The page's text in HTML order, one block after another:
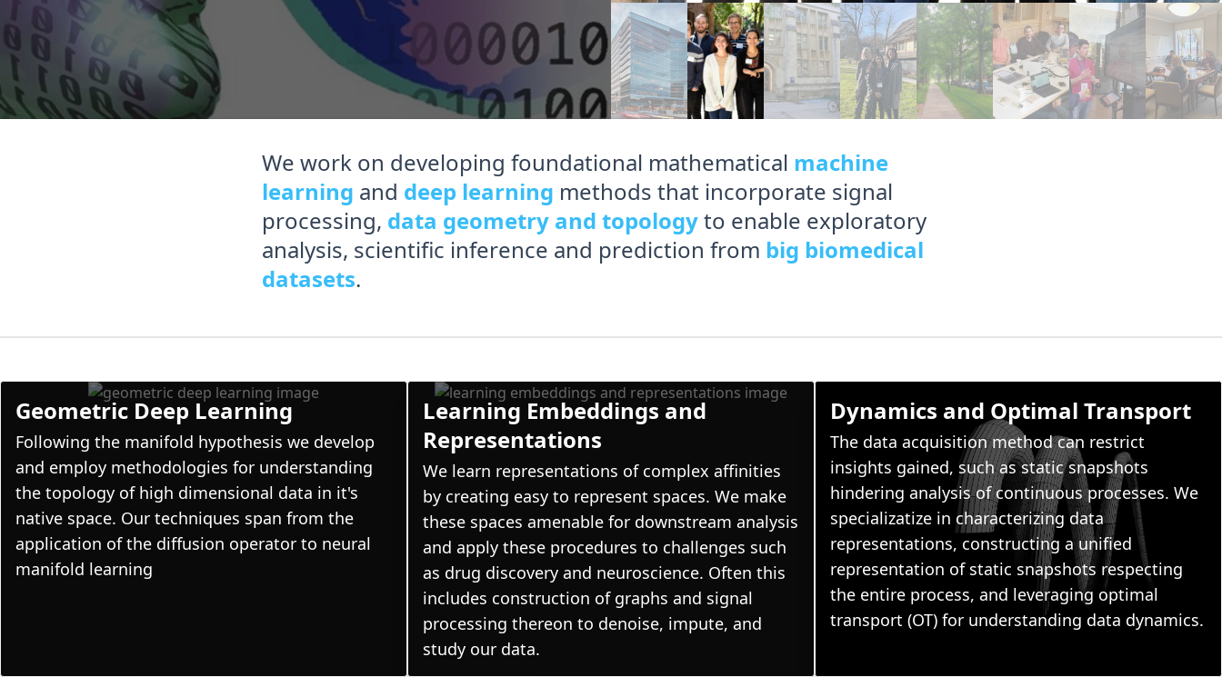
We work on developing foundational mathematical machine
learning and deep learning methods that incorporate signal
processing, data geometry and topologyto enable exploratory
analysis, scientific inference and prediction from big biomedical
datasets.
Geometric Deep Learning
Following the manifold hypothesis we develop
and employ methodologies for understanding
the topology of high dimensional data in it's
native space. Our techniques span from the
application of the diffusion operator to neural
manifold learning
Learning Embeddings and
Representations
We learn representations of complex affinities
by creating easy to represent spaces. We make
these spaces amenable for downstream analysis
and apply these procedures to challenges such
as drug discovery and neuroscience. Often this
includes construction of graphs and signal
processing thereon to denoise, impute, and
study our data.
Dynamics and Optimal Transport
The data acquisition method can restrict
insights gained, such as static snapshots
hindering analysis of continuous processes. We
specializatize in characterizing data
representations, constructing a unified
representation of static snapshots respecting
the entire process, and leveraging optimal
transport (OT) for understanding data dynamics.